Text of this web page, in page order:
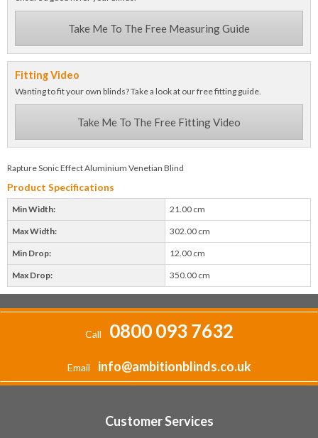
Take Me To The Free Measuring Guide
Fitting Video
Wanting to fit your own blinds? Take a look at our free fitting guide.
Take Me To The Free Fitting Video
Rapture Sonic Effect Aluminium Venetian Blind
Product Specifications
Min Width: 21.00 cm
Max Width: 302.00 cm
Min Drop: 12.00 cm
Max Drop: 350.00 cm
Call 0800 093 7632
Email info@ambitionblinds.co.uk
Customer Services